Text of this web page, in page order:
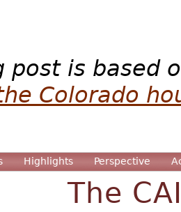
post is based
Colorado
Highlights Perspective
The